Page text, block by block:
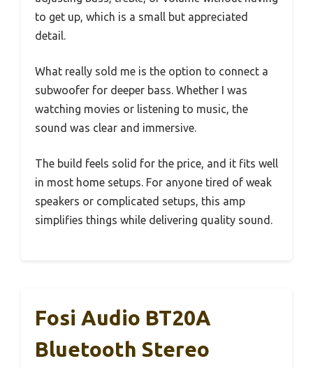
to get up, which is a small but appreciated
detail.
What really sold me is the option to connect a
subwoofer for deeper bass. Whether I was
watching movies or listening to music, the
sound was clear and immersive.
The build feels solid for the price, and it fits well
in most home setups. For anyone tired of weak
speakers or complicated setups, this amp
simplifies things while delivering quality sound.
Fosi Audio BT20A
Bluetooth Stereo